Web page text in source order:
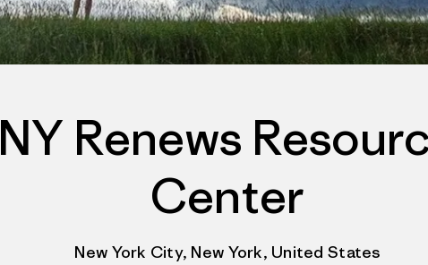
NY Renews
Center
New York City, New York, United States